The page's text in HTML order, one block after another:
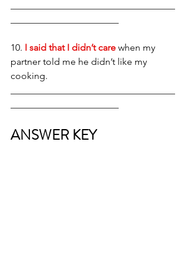
10. I said that I didn’t care when my
partner told me he didn’t like my
cooking.
ANSWER KEY